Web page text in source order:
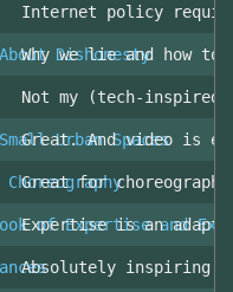
Internet policy
Dishonesty
Why we lie and how
Not my (tech-inspired)
Urban Spaces
Great. And video is
Great for
of Expertise and
Expertise is an
Absolutely inspiring!